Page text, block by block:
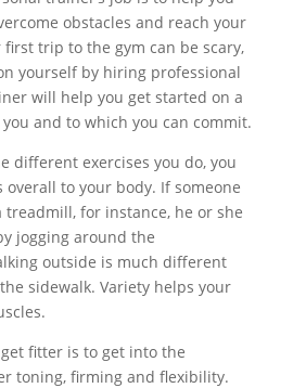
obstacles and reach your
first trip to the gym can be scary,
yourself by hiring professional
will help you get started on a
and to which you can commit.
different exercises you do, you
to your body. If someone
for instance, he or she
jogging around the
outside is much different
sidewalk. Variety helps your
fitter is to get into the
toning, firming and flexibility.